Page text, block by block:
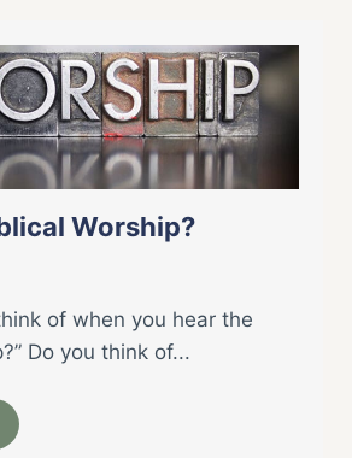
Worship?
of when you hear the
Do you think of...